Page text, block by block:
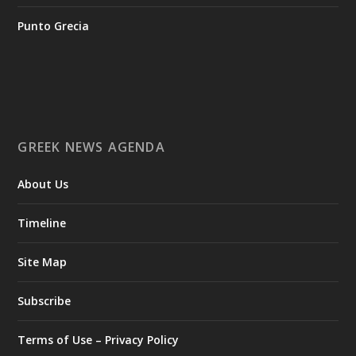
εξωστρέφεια, τις συνεργασίες και τις νέες επιχειρηματικές
GAMESCOM | 26–30 Αυγούστου| Κολωνία
#EnterpriseGreece
Punto Grecia
GREEK NEWS AGENDA
About Us
Timeline
Site Map
Subscribe
Terms of Use – Privacy Policy